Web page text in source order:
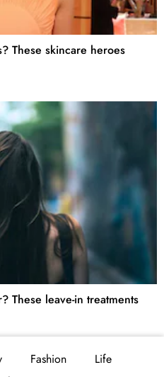
These skincare heroes
These leave-in treatments
Fashion
Life